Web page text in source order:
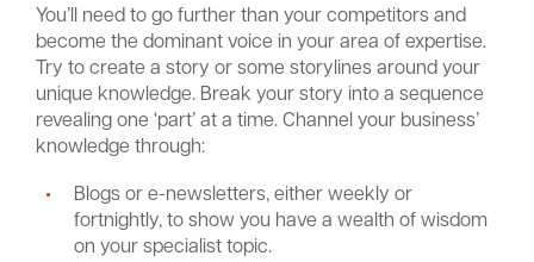
You’ll need to go further than your competitors and
become the dominant voice in your area of expertise.
Try to create a story or some storylines around your
unique knowledge. Break your story into a sequence
revealing one ‘part’ at a time. Channel your business’
knowledge through:
Blogs or e-newsletters, either weekly or
fortnightly, to show you have a wealth of wisdom
on your specialist topic.